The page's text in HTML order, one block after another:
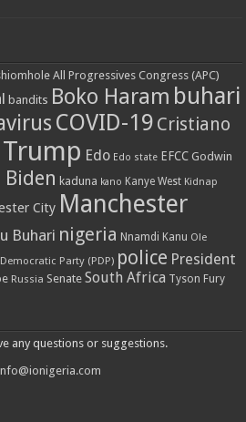
All Progressives Congress (APC)
bandits Boko Haram buhari
COVID-19 Cristiano
Edo Edo state EFCC Godwin
Biden kaduna kano Kanye West Kidnap
City Manchester
Buhari nigeria Nnamdi Kanu Ole
Party (PDP) police President
Russia Senate South Africa Tyson Fury
any questions or suggestions.